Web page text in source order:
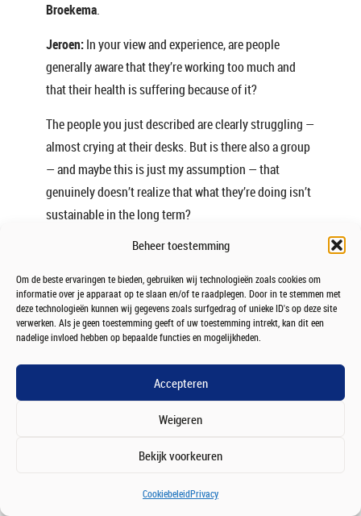
Beheer toestemming
Om de beste ervaringen te bieden, gebruiken wij technologieën zoals cookies om
informatie over je apparaat op te slaan en/of te raadplegen. Door in te stemmen met
deze technologieën kunnen wij gegevens zoals surfgedrag of unieke ID's op deze site
verwerken. Als je geen toestemming geeft of uw toestemming intrekt, kan dit een
nadelige invloed hebben op bepaalde functies en mogelijkheden.
Accepteren
Weigeren
Bekijk voorkeuren
CookiebeleidPrivacy
Broekema.
Jeroen:In your view and experience, are people
generally aware that they’re working too much and
that their health is suffering because of it?
The people you just described are clearly struggling —
almost crying at their desks. But is there also a group
— and maybe this is just my assumption — that
genuinely doesn’t realize that what they’re doing isn’t
sustainable in the long term?
Yeah, absolutely.
There’s definitely a group of people — and I was one of
them when I was younger — who believe that
constantly working is a sign of success.
If I’m busy all the time, then clearly I must be
important. Clearly I’m in demand.
And sometimes that’s tied to insecurity as well: “What
don’t actually have anything meaningful to fill my